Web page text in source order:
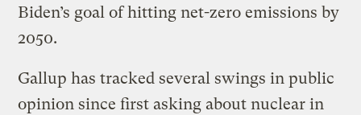
Biden’s goal of hitting net-zero emissions by
2050.
Gallup has tracked several swings in public
opinion since first asking about nuclear in